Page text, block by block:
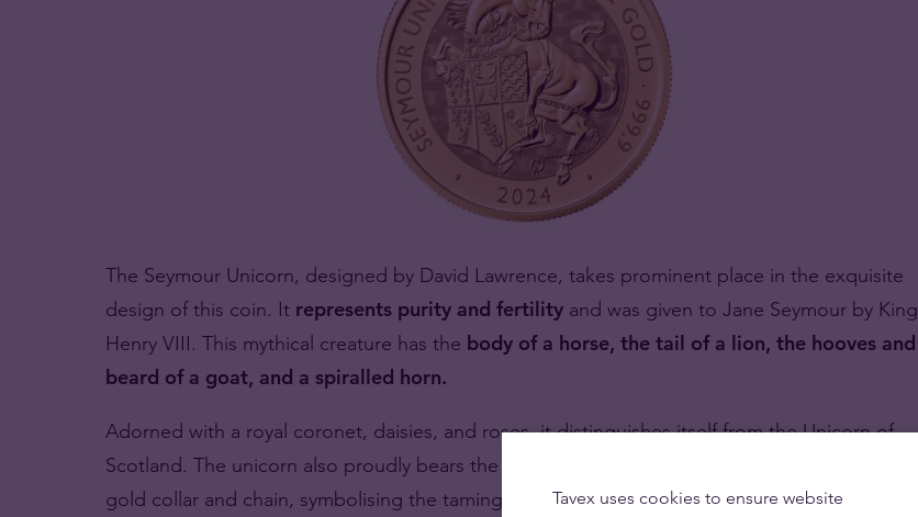
The Seymour Unicorn, designed by David Lawrence, takes prominent place in the exquisite
design of this coin. It represents purity and fertility and was given to Jane Seymour by King
Henry VIII. This mythical creature has the body of a horse, the tail of a lion, the hooves and
beard of a goat, and a spiralled horn.
Adorned with a royal coronet, daisies, and roses, it distinguishes itself from the Unicorn of
Scotland. The unicorn also proudly bears the Seymour family’s 6-quartered shield and wears a
gold collar and chain, symbolising the taming of a wild beast.Tavex uses cookies to ensure website